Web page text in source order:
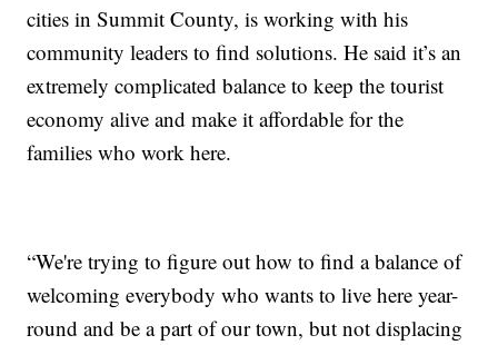
cities in Summit County, is working with his
community leaders to find solutions. He said it’s an
extremely complicated balance to keep the tourist
economy alive and make it affordable for the
families who work here.
“We're trying to figure out how to find a balance of
welcoming everybody who wants to live here year-
round and be a part of our town, but not displacing